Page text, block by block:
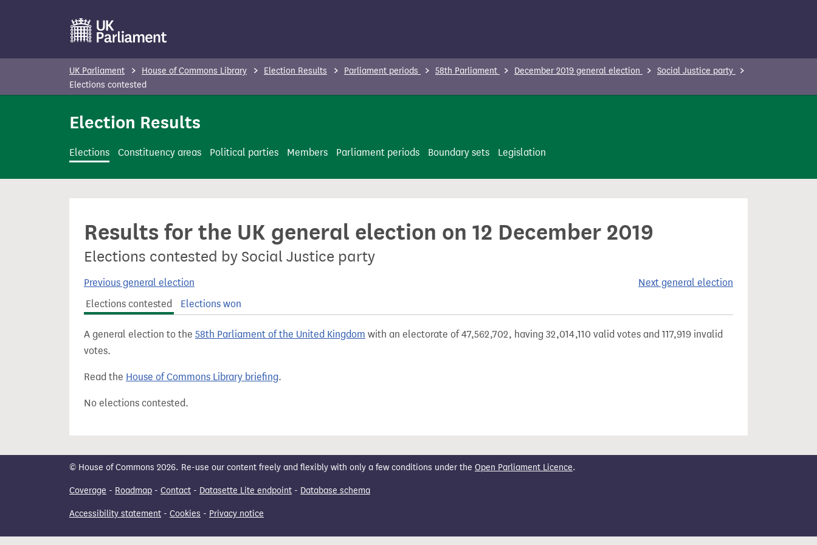
UK Parliament House of Commons Library Election Results Parliament periods 58th Parliament December 2019 general election
Social Justice party
Elections contested
Election Results
Elections Constituency areas Political parties Members Parliament periods Boundary sets Legislation
Results for the UK general election on 12 December 2019
Elections contested by Social Justice party
Previous general election
Next general election
Elections contested
Elections won
A general election to the 58th Parliament of the United Kingdom with an electorate of 47,562,702, having 32,014,110 valid votes and 117,919 invalid
votes.
Read the House of Commons Library briefing.
No elections contested.
© House of Commons 2026. Re-use our content freely and flexibly with only a few conditions under the Open Parliament Licence.
Coverage - Roadmap - Contact - Datasette Lite endpoint - Database schema
Accessibility statement - Cookies - Privacy notice